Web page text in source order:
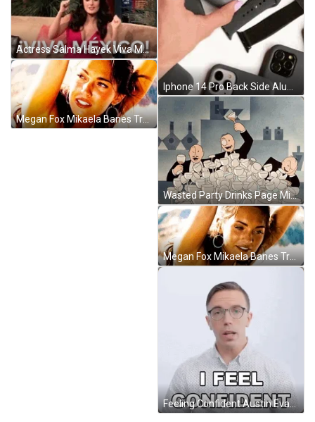
Actress Salma Hayek Viva Mexico GIF
Megan Fox Mikaela Banes Transformers GIF
Wasted Party Drinks Page Miss Glory GIF
Megan Fox Mikaela Banes Transformers GIF
Feeling Confident Austin Evans GIF